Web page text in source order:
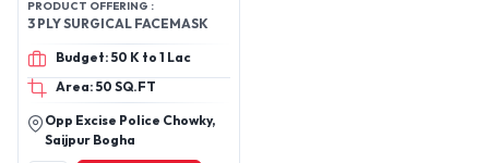
PRODUCT OFFERING :
3 PLY SURGICAL FACEMASK
Budget: 50 K to 1 Lac
Area: 50 SQ.FT
Opp Excise Police Chowky,
Saijpur Bogha